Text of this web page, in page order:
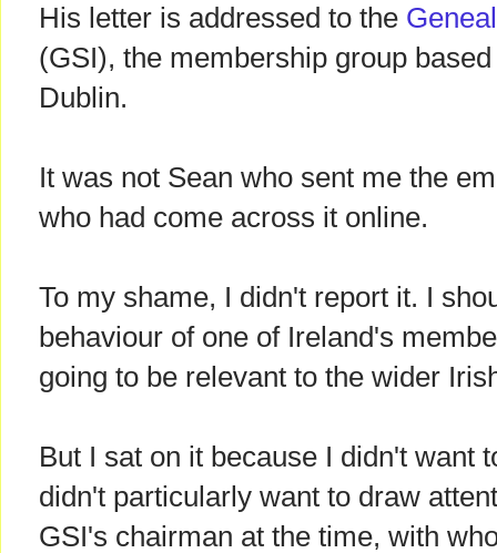
His letter is addressed to the
(GSI), the membership group
Dublin.
It was not Sean who sent me the
who had come across it online.
To my shame, I didn't report it. I
behaviour of one of Ireland's
going to be relevant to the wider
But I sat on it because I didn't want
didn't particularly want to draw
GSI's chairman at the time, with